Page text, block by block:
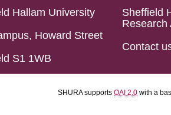
Hallam University
Howard Street
S1 1WB
Sheffield
Research
Contact
SHURA supports OAI 2.0 with a